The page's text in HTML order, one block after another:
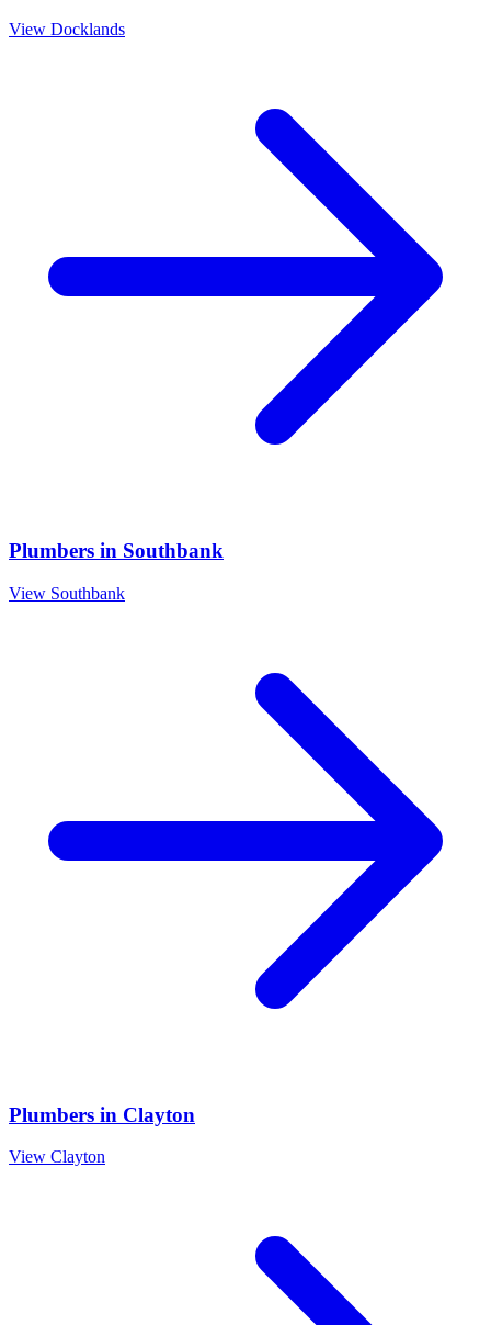
View Docklands
Plumbers in Southbank
View Southbank
Plumbers in Clayton
View Clayton